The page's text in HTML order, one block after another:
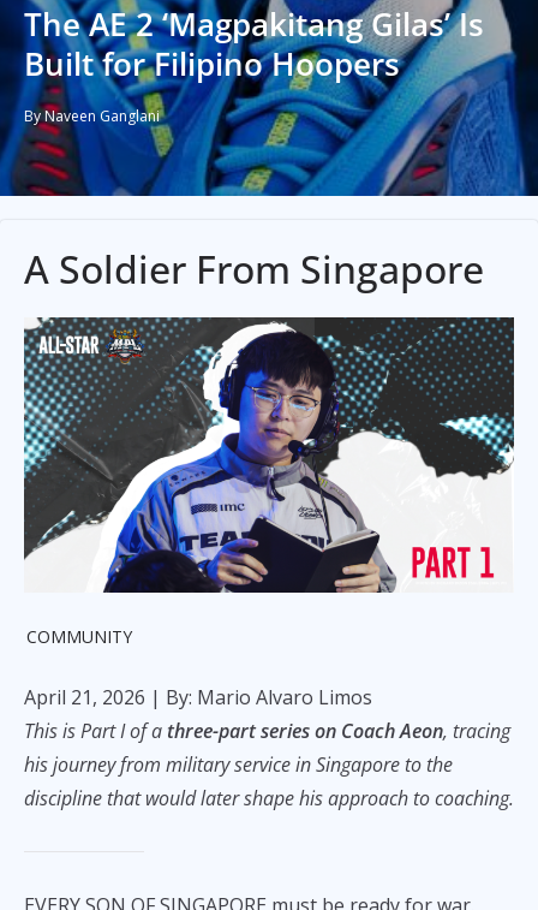
The AE 2 ‘Magpakitang Gilas’ Is
Built for Filipino Hoopers
By Naveen Ganglani
A Soldier From Singapore
COMMUNITY
April 21, 2026 | By: Mario Alvaro Limos
This is Part I of a three-part series on Coach Aeon, tracing
his journey from military service in Singapore to the
discipline that would later shape his approach to coaching.